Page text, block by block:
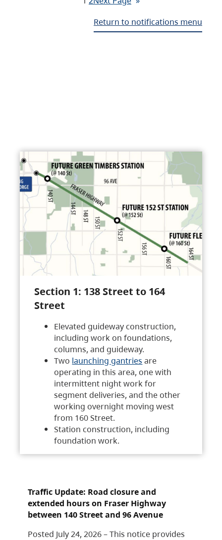
Return to notifications menu
Section 1: 138 Street to 164
Street
Elevated guideway construction,
including work on foundations,
columns, and guideway.
Two launching gantries are
operating in this area, one with
intermittent night work for
segment deliveries, and the other
working overnight moving west
from 160 Street.
Station construction, including
foundation work.
Traffic Update: Road closure and
extended hours on Fraser Highway
between 140 Street and 96 Avenue
Posted July 24, 2026 – This notice provides